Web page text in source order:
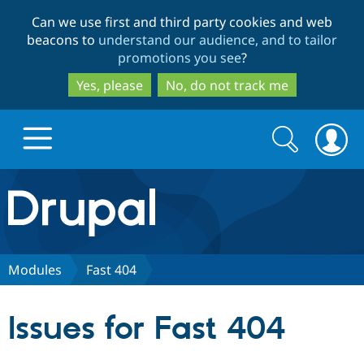
to
main
content
to
search
Can we use first and third party cookies and web
beacons to understand our audience, and to tailor
promotions you see?
Yes, please
No, do not track me
Drupal.org home
Discover Drupal
Search
form
Search
Modules Fast 404
Issues for Fast 404